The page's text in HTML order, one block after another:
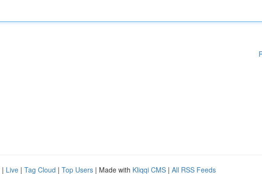
| Live | Tag Cloud | Top Users | Made with Kliqqi CMS | All RSS Feeds